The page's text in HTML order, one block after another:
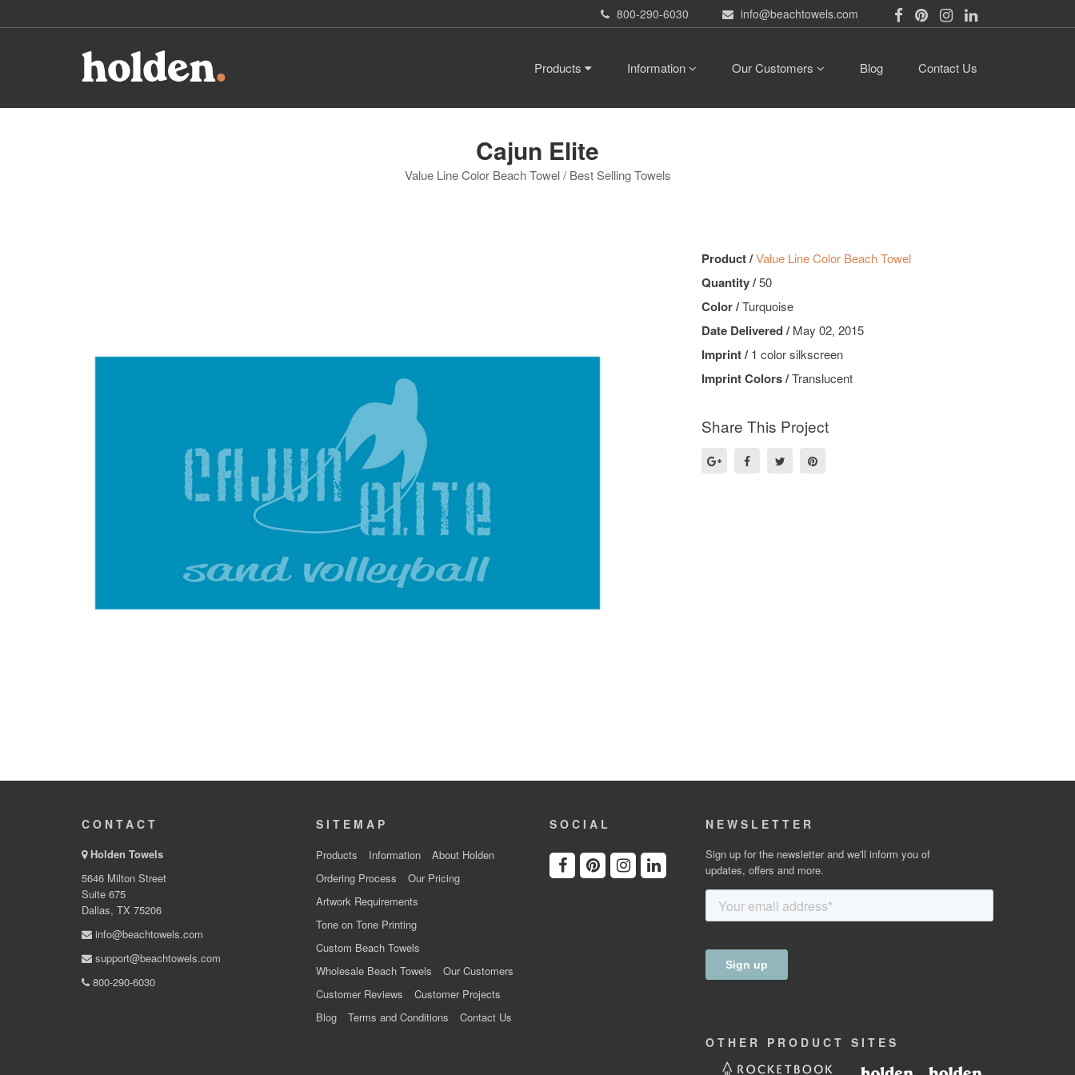
800-290-6030 info@beachtowels.com
Products Information Our Customers Blog Contact Us
Cajun Elite
Value Line Color Beach Towel / Best Selling Towels
Product /Value Line Color Beach Towel
Quantity /50
Color /Turquoise
Date Delivered /May 02, 2015
Imprint /1 color silkscreen
Imprint Colors /Translucent
Share This Project
CONTACT
Holden Towels
5646 Milton Street
Suite 675
Dallas, TX 75206
info@beachtowels.com
support@beachtowels.com
800-290-6030
SITEMAP
Products Information
About Holden
Ordering Process
Our Pricing
Artwork Requirements
Tone on Tone Printing
Custom Beach Towels
Wholesale Beach Towels
Our Customers
Customer Reviews
Customer Projects
Blog
Terms and Conditions Contact Us
SOCIAL NEWSLETTER
Sign up for the newsletter and we'll inform you of
updates, offers and more.
OTHER PRODUCT SITES